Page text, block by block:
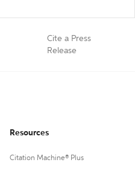
Cite a Press
Release
Resources
Citation Machine® Plus